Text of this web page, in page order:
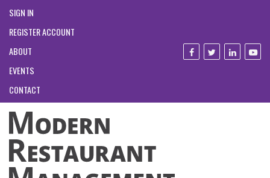
SIGN IN
REGISTER ACCOUNT
ABOUT
EVENTS
CONTACT